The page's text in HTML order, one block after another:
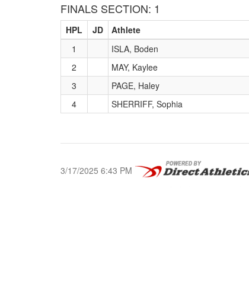
FINALS SECTION: 1
HPL JD Athlete
1
ISLA, Boden
2
MAY, Kaylee
3
PAGE, Haley
4
SHERRIFF, Sophia
3/17/2025 6:43 PM